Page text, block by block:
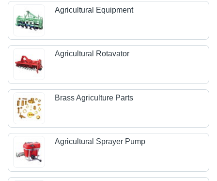
Agricultural Equipment
Agricultural Rotavator
Brass Agriculture Parts
Agricultural Sprayer Pump